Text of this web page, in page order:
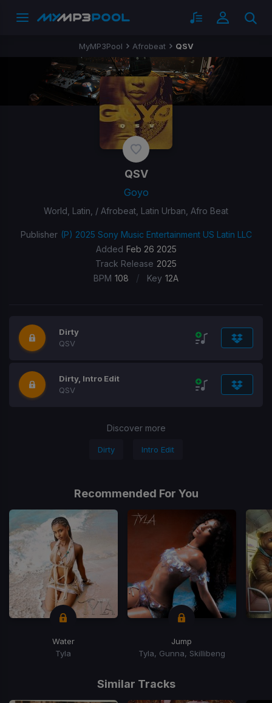
MyMP3Pool Afrobeat QSV
QSV
Goyo
World, Latin, / Afrobeat, Latin Urban, Afro Beat
Publisher (P) 2025 Sony Music Entertainment US Latin LLC
Added Feb 26 2025
Track Release 2025
BPM 108 / Key 12A
Dirty
QSV
Dirty, Intro Edit
QSV
Discover more
Dirty Intro Edit
Recommended For You
Water
Tyla
Jump
Tyla, Gunna, Skillibeng
Similar Tracks